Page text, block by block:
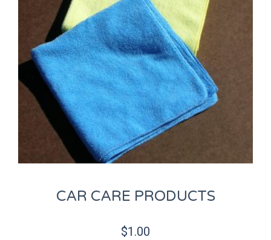
CAR CARE PRODUCTS
$1.00